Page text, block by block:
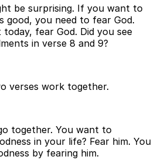
be surprising. If you want to
good, you need to fear God.
fear God. Did you see
in verse 8 and 9?
verses work together.
together. You want to
in your life? Fear him. You
by fearing him.